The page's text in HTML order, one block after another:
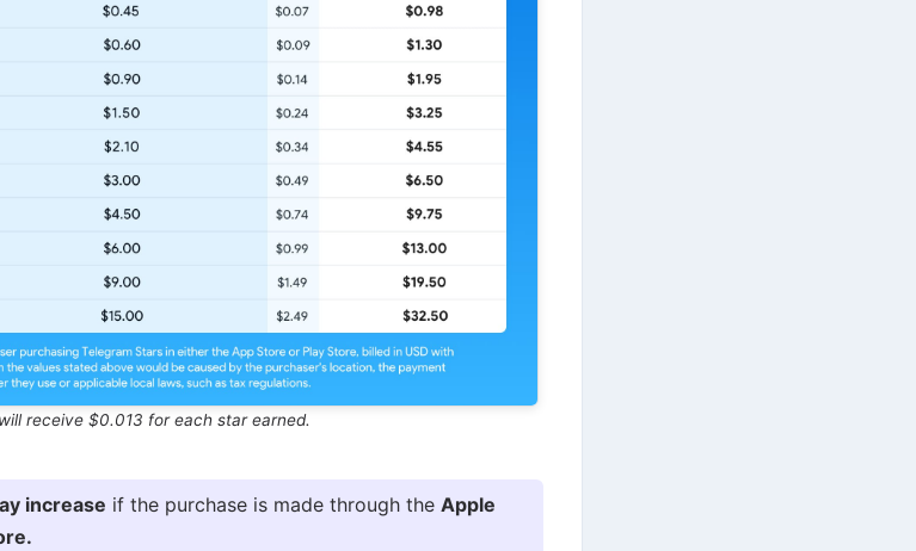
receive $0.013 for each star earned.
increase if the purchase is made through the Apple